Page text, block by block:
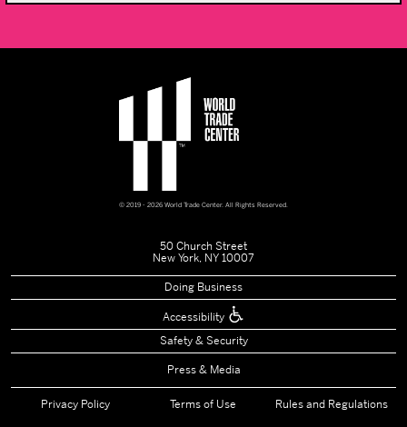
© 2019 - 2026 World Trade Center. All Rights Reserved.
50 Church Street
New York, NY 10007
Doing Business
Accessibility
Safety & Security
Press & Media
Privacy Policy Terms of Use Rules and Regulations